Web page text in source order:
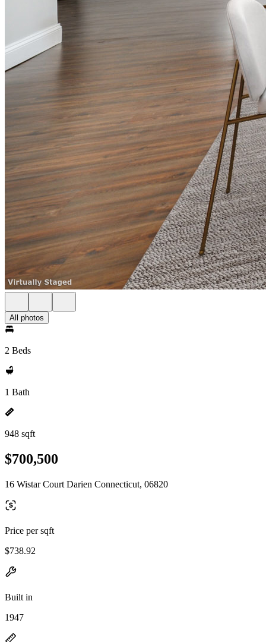
All photos
2 Beds
1 Bath
948 sqft
$700,500
16 Wistar Court Darien Connecticut, 06820
Price per sqft
$738.92
Built in
1947